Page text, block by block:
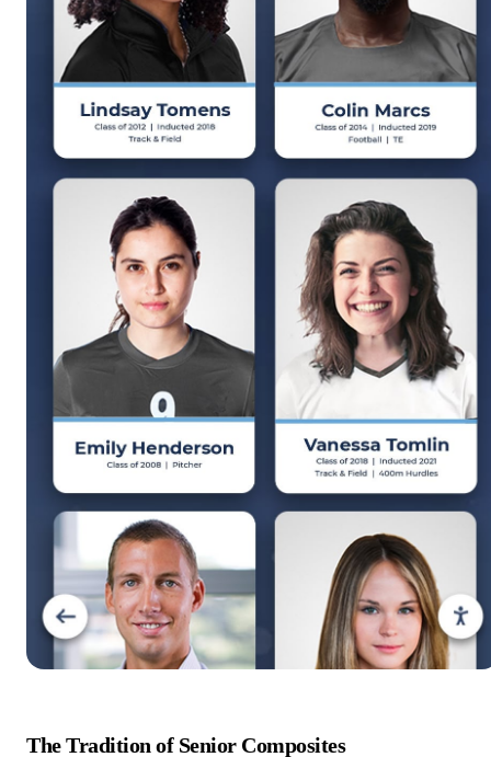
The Tradition of Senior Composites